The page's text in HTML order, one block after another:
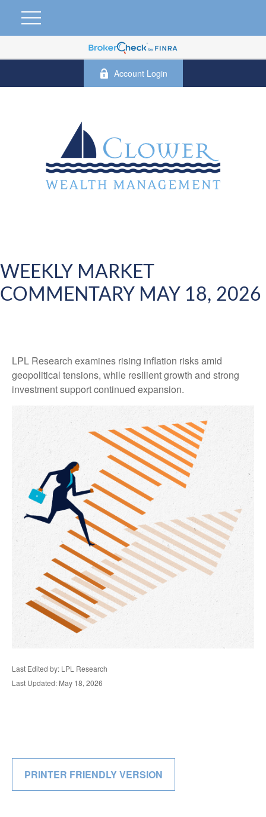
Account Login
WEEKLY MARKET
COMMENTARY MAY 18, 2026
LPL Research examines rising inflation risks amid
geopolitical tensions, while resilient growth and strong
investment support continued expansion.
Last Edited by: LPL Research
Last Updated: May 18, 2026
PRINTER FRIENDLY VERSION